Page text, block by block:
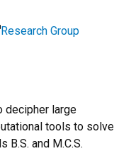
Research Group
decipher large
tools to solve
B.S. and M.C.S.